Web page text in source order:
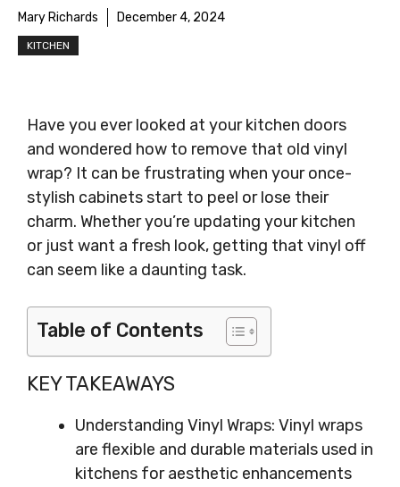
Mary Richards December 4, 2024
KITCHEN
Have you ever looked at your kitchen doors
and wondered how to remove that old vinyl
wrap? It can be frustrating when your once-
stylish cabinets start to peel or lose their
charm. Whether you’re updating your kitchen
or just want a fresh look, getting that vinyl off
can seem like a daunting task.
Table of Contents
KEY TAKEAWAYS
Understanding Vinyl Wraps: Vinyl wraps
are flexible and durable materials used in
kitchens for aesthetic enhancements